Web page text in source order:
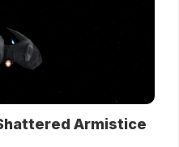
Armistice